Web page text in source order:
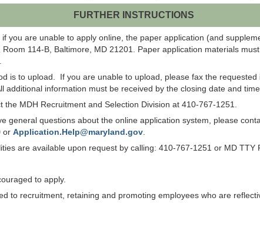
FURTHER INSTRUCTIONS
you are unable to apply online, the paper application (and
114-B, Baltimore, MD 21201. Paper application materials
is to upload. If you are unable to upload, please fax the
information must be received by the closing date and time.
MDH Recruitment and Selection Division at 410-767-1251.
general questions about the online application system, please
or Application.Help@maryland.gov
are available upon request by calling: 410-767-1251 or MD TTY
to apply.
to recruitment, retaining and promoting employees who are